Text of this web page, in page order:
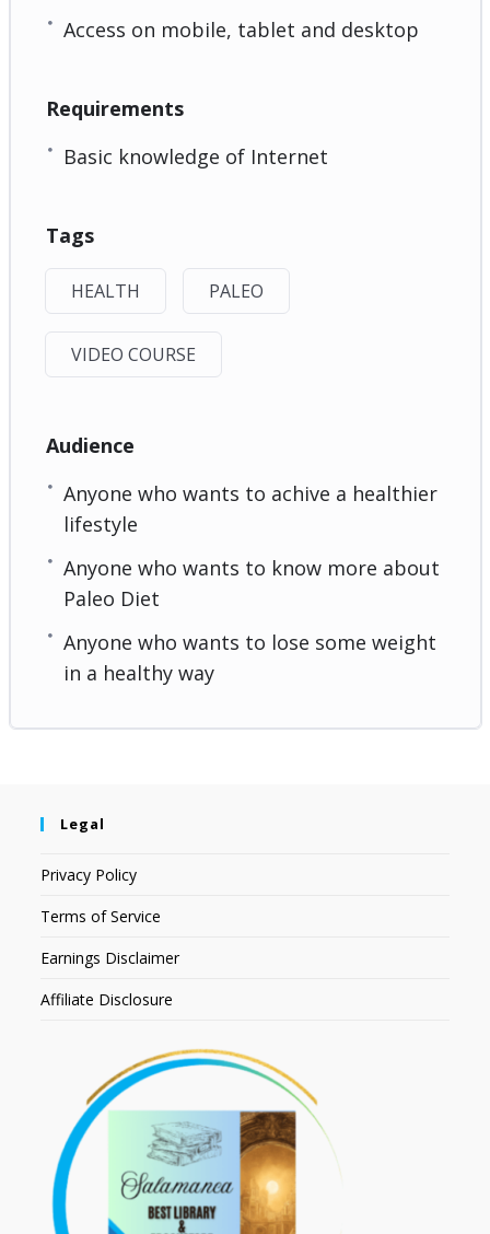
Access on mobile, tablet and desktop
Requirements
Basic knowledge of Internet
Tags
HEALTH PALEO
VIDEO COURSE
Audience
Anyone who wants to achive a healthier
lifestyle
Anyone who wants to know more about
Paleo Diet
Anyone who wants to lose some weight
in a healthy way
Legal
Privacy Policy
Terms of Service
Earnings Disclaimer
Affiliate Disclosure